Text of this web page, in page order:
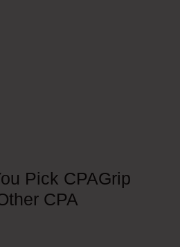
Pick CPAGrip
CPA